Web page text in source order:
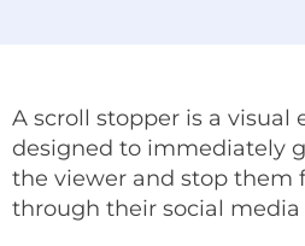
A scroll stopper is a visual
designed to immediately
the viewer and stop them
through their social media